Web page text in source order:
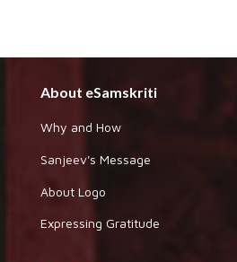
About eSamskriti
Why and How
Sanjeev's Message
About Logo
Expressing Gratitude